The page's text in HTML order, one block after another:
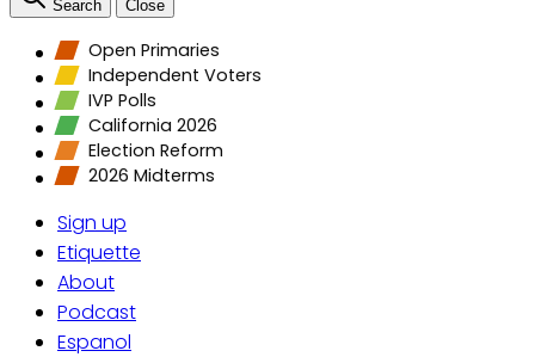
Search Close
Open Primaries
Independent Voters
IVP Polls
California 2026
Election Reform
2026 Midterms
Sign up
Etiquette
About
Podcast
Espanol